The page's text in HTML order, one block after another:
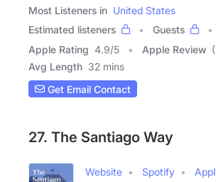
Most Listeners in United States
Estimated listeners
Guests
Apple Rating 4.9/5 Apple Review
Avg Length 32 mins
Get Email Contact
27. The Santiago Way
Website Spotify